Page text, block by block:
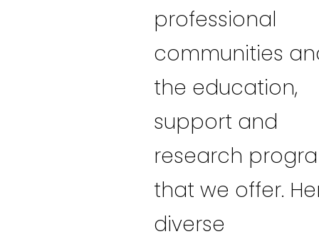
professional
communities
the education,
support and
research
that we offer.
diverse